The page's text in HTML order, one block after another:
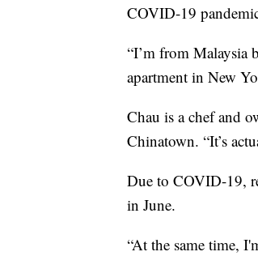
COVID-19
“I’m from Malaysia
apartment in New
Chau is a chef and
Chinatown. “It’s
Due to COVID-19,
in June.
“At the same time,